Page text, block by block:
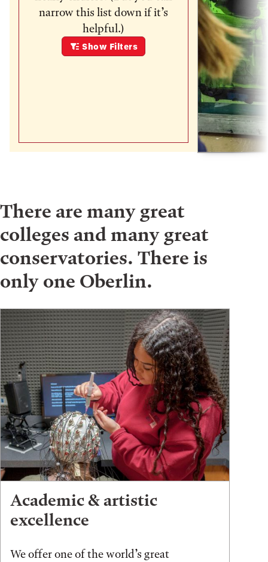
narrow this list down if it’s
helpful.)
Show Filters
There are many great
colleges and many great
conservatories. There is
only one Oberlin.
Academic & artistic
excellence
We offer one of the world’s great